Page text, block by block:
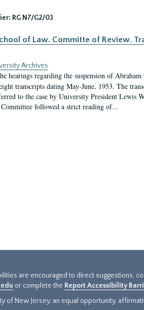
RG N7/G2/03
of Law. Committe of Review.
Archives
hearings regarding the suspension of
transcripts dating May-June, 1953. The
to the case by University President Lewis
followed a strict reading of...
are encouraged to direct suggestions,
or complete the Report Accessibility
of New Jersey, an equal opportunity,